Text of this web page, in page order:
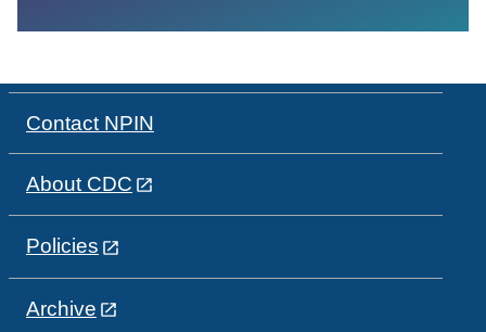
Contact NPIN
About CDC
Policies
Archive